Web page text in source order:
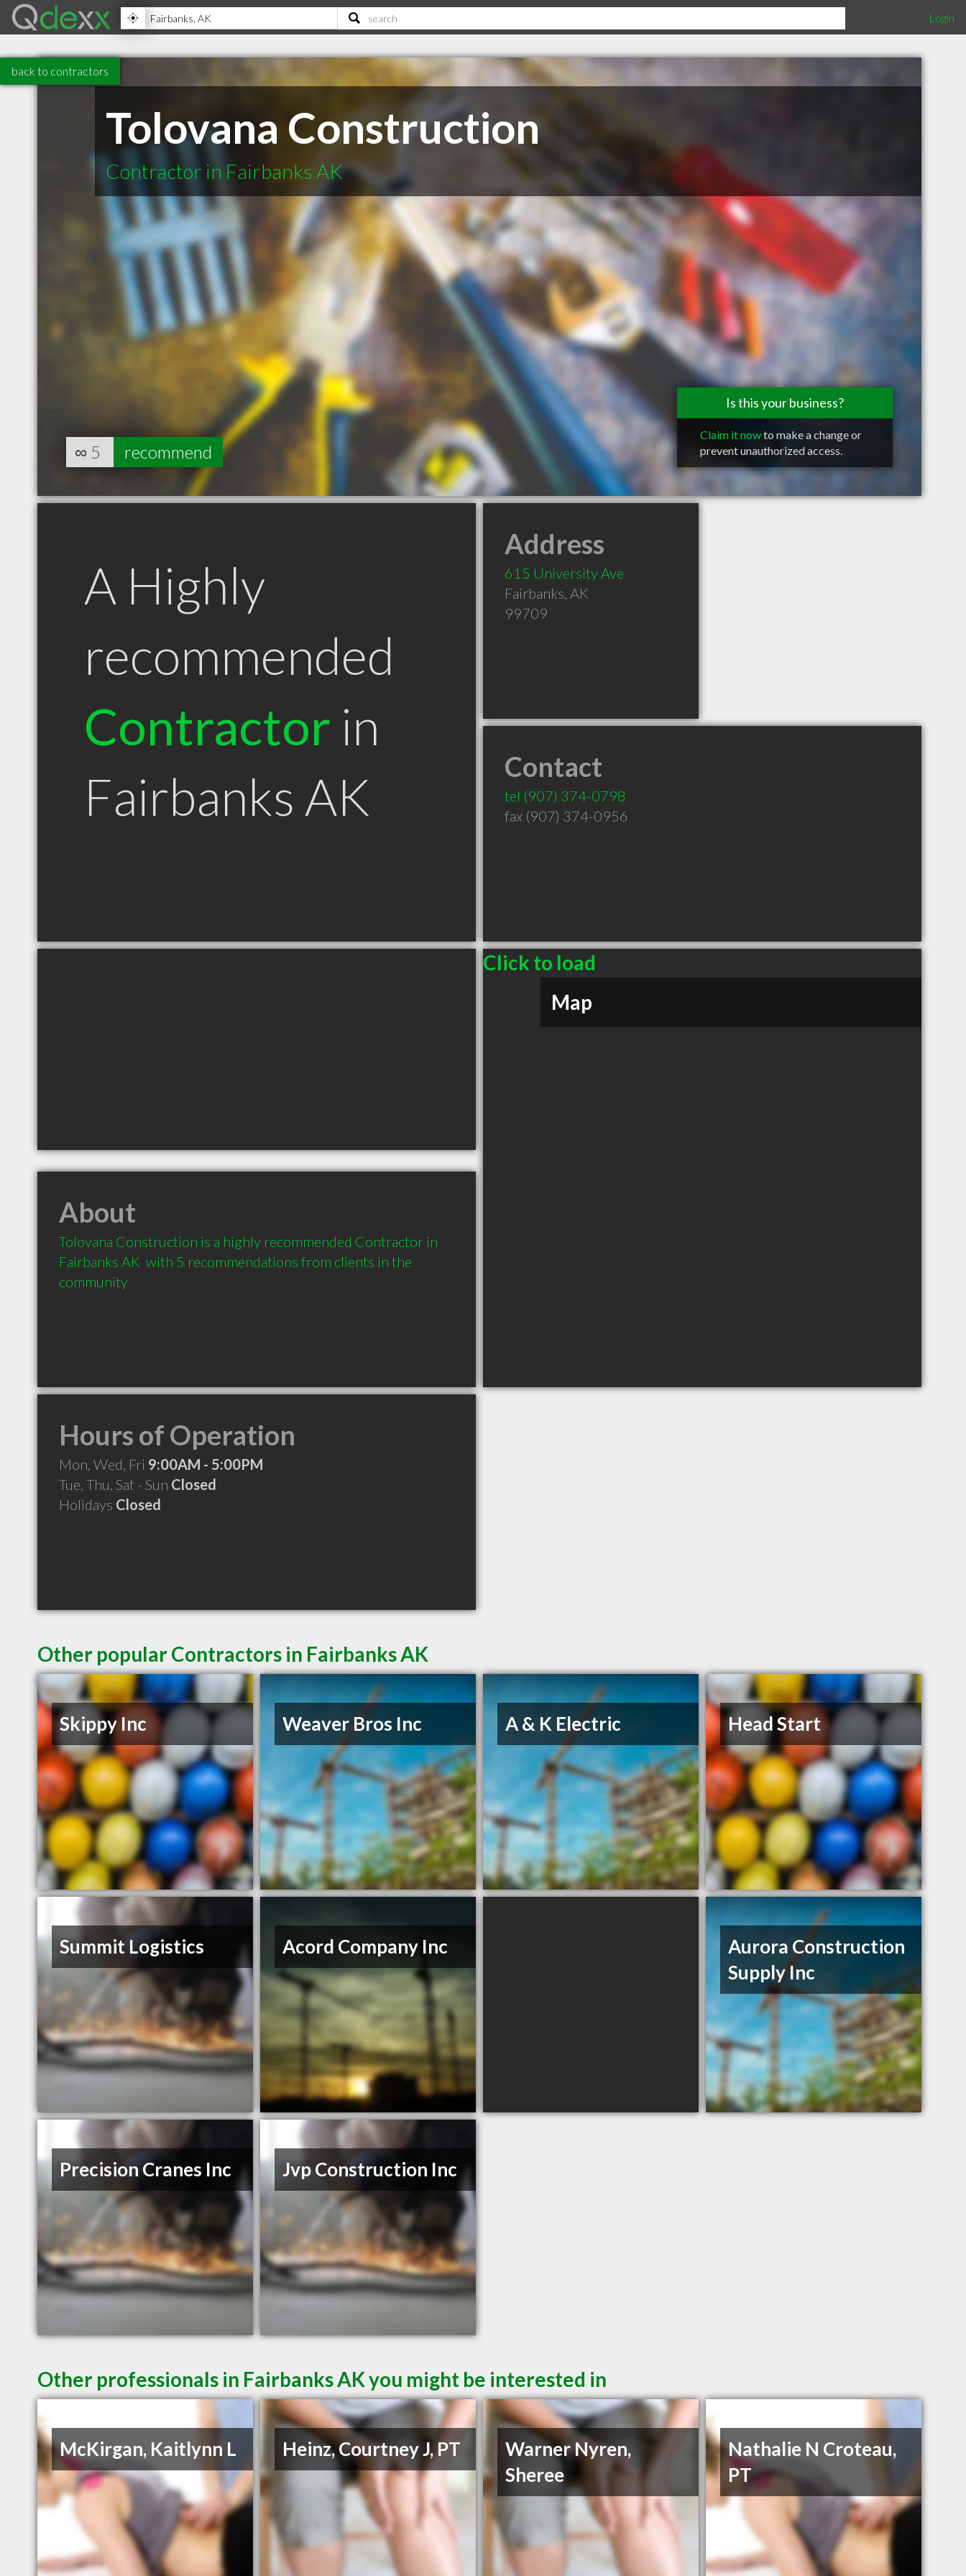
Login
back to contractors
Tolovana Construction
Contractor in Fairbanks AK
Is this your business?
Claim it nowto make a change or
prevent unauthorized access.
∞ 5 recommend
A Highly
recommended
Contractor in
Fairbanks AK
Address
615 University Ave
Fairbanks, AK
99709
Contact
tel (907) 374-0798
fax (907) 374-0956
Click to load
Map
About
Tolovana Construction is a highly recommended Contractor in
Fairbanks AK  with 5 recommendations from clients in the
community
Hours of Operation
Mon, Wed, Fri 9:00AM - 5:00PM
Tue, Thu, Sat - Sun Closed
Holidays Closed
Other popular Contractors in Fairbanks AK
Skippy Inc Weaver Bros Inc A & K Electric Head Start
Summit Logistics Acord Company Inc
Aurora Construction
Supply Inc
Precision Cranes Inc Jvp Construction Inc
Other professionals in Fairbanks AK you might be interested in
McKirgan, Kaitlynn L Heinz, Courtney J, PT
Warner Nyren,
Sheree
Nathalie N Croteau,
PT